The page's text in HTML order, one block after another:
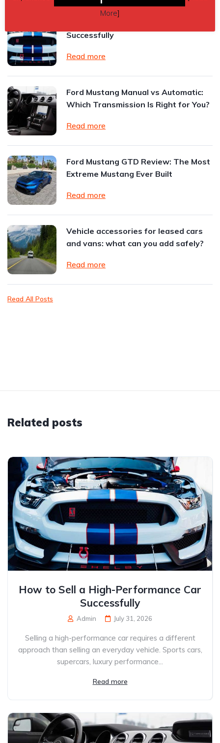
Successfully
Read more
Ford Mustang Manual vs Automatic:
Which Transmission Is Right for You?
Read more
Ford Mustang GTD Review: The Most
Extreme Mustang Ever Built
Read more
Vehicle accessories for leased cars
and vans: what can you add safely?
Read more
Read All Posts
Related posts
How to Sell a High-Performance Car
Successfully
Admin July 31, 2026
Selling a high-performance car requires a different
approach than selling an everyday vehicle. Sports cars,
supercars, luxury performance...
Read more
More]